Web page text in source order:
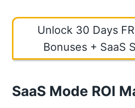
Unlock 30 Days
Bonuses + SaaS
SaaS Mode ROI